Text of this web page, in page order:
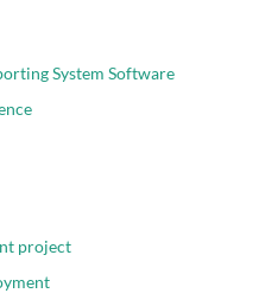
System Software
project